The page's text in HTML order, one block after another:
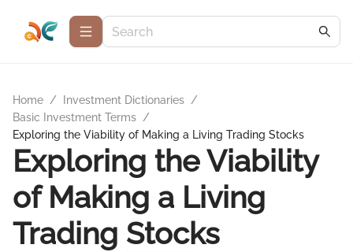
Home / Investment Dictionaries /
Basic Investment Terms /
Exploring the Viability of Making a Living Trading Stocks
Exploring the Viability
of Making a Living
Trading Stocks